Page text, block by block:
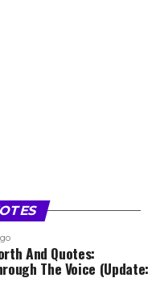
And Quotes:
The Voice (Update: